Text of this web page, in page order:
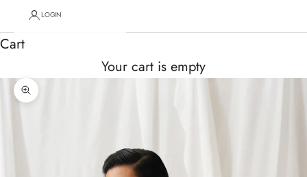
LOGIN
Cart
Your cart is empty
Zoom picture